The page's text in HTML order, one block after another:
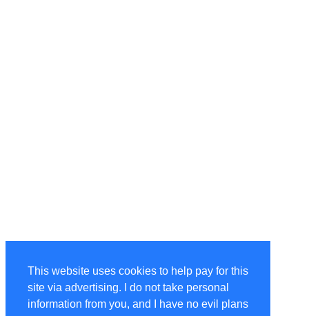
This website uses cookies to help pay for this
site via advertising. I do not take personal
information from you, and I have no evil plans